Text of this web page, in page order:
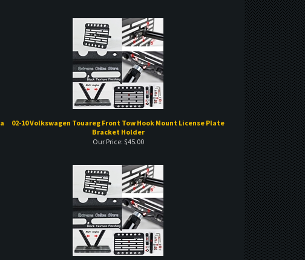
02-10 Volkswagen Touareg Front Tow Hook Mount License Plate
Our Price:$45.00
03-05 Volkswagen GTI Front Tow Hook Mount License Plate Brack